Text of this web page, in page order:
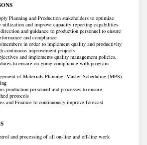
Planning and Production stakeholders to optimize
utilization and improve capacity reporting capabilities
and guidance to production personnel to ensure
and compliance
members in order to implement quality and productivity
continuous improvement projects
and implements quality management policies,
to ensure on-going compliance with program
of Materials Planning, Master Scheduling (MPS),
production personnel and processes to ensure
protocols
and Finance to continuously improve forecast
and processing of all on-line and off-line work